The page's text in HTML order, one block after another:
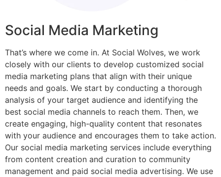
Social Media Marketing
That’s where we come in. At Social Wolves, we work
closely with our clients to develop customized social
media marketing plans that align with their unique
needs and goals. We start by conducting a thorough
analysis of your target audience and identifying the
best social media channels to reach them. Then, we
create engaging, high-quality content that resonates
with your audience and encourages them to take action.
Our social media marketing services include everything
from content creation and curation to community
management and paid social media advertising. We use